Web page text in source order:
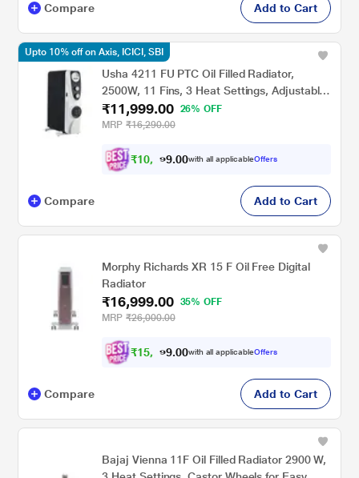
Compare Add to Cart
Usha 4211 FU PTC Oil Filled Radiator,
2500W, 11 Fins, 3 Heat Settings, Adjustable
Thermostat, Built-in Fan, Overheat and Tip-
Over Protection, Caster Wheels, Black and
₹11,999.00
26% OFF
MRP ₹16,290.00
₹10, 79 .00with all applicableOffers
Upto 10% off on Axis, ICICI, SBI
Compare Add to Cart
Morphy Richards XR 15 F Oil Free Digital
Radiator
₹16,999.00
35% OFF
MRP ₹26,000.00
₹15, 29 .00with all applicableOffers
Compare Add to Cart
Bajaj Vienna 11F Oil Filled Radiator 2900 W,